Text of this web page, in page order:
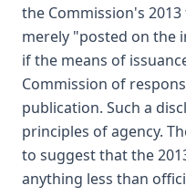
the Commission's
merely "posted on the
if the means of
Commission of
publication. Such a
principles of agency.
to suggest that the
anything less than